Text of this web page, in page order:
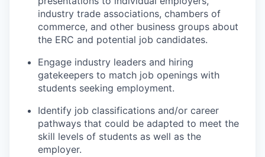
industry trade associations, chambers of
commerce, and other business groups about
the ERC and potential job candidates.
Engage industry leaders and hiring
gatekeepers to match job openings with
students seeking employment.
Identify job classifications and/or career
pathways that could be adapted to meet the
skill levels of students as well as the
employer.